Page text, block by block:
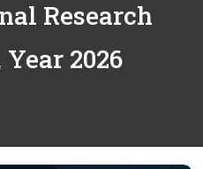
Research
Year 2026